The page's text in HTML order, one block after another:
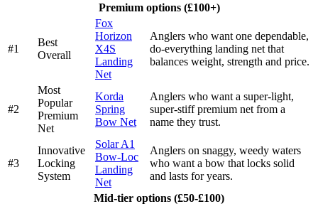
Premium options (£100+)
#1
Best
Overall
Fox
Horizon
X4S
Landing
Net
Anglers who want one dependable,
do-everything landing net that
balances weight, strength and price.
#2
Most
Popular
Premium
Net
Korda
Spring
Bow Net
Anglers who want a super-light,
super-stiff premium net from a
name they trust.
#3
Innovative
Locking
System
Solar A1
Bow-Loc
Landing
Net
Anglers on snaggy, weedy waters
who want a bow that locks solid
and lasts for years.
Mid-tier options (£50-£100)